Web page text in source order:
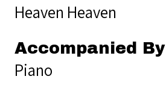
Heaven Heaven
Accompanied By
Piano